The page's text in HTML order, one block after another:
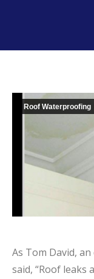
Roof Waterproofing
As Tom David,
said, “Roof leaks